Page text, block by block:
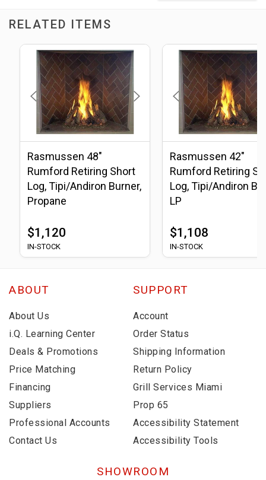
RELATED ITEMS
Rasmussen 48"
Rumford Retiring Short
Log, Tipi/Andiron Burner,
Propane
$1,120
IN-STOCK
Rasmussen 42"
Rumford Retiring
Log, Tipi/Andiron
LP
$1,108
IN-STOCK
ABOUT
About Us
i.Q. Learning Center
Deals & Promotions
Price Matching
Financing
Suppliers
Professional Accounts
Contact Us
SUPPORT
Account
Order Status
Shipping Information
Return Policy
Grill Services Miami
Prop 65
Accessibility Statement
Accessibility Tools
SHOWROOM